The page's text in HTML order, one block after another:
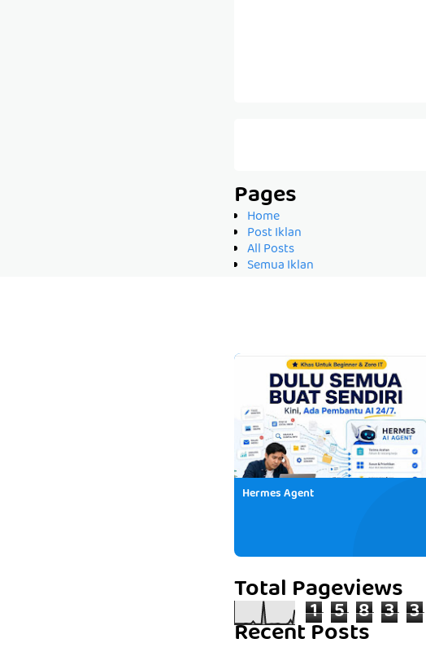
Pages
Home
Post Iklan
All Posts
Semua Iklan
Hermes Agent
Total Pageviews
1 5 8 3 3
Recent Posts